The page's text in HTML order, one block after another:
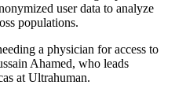
user data to analyze
populations.
a physician for access to
Ahamed, who leads
at Ultrahuman.